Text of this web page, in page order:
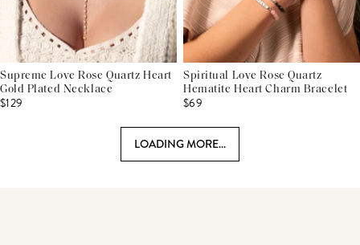
Supreme Love Rose Quartz Heart
Gold Plated Necklace
$129
Spiritual Love Rose Quartz
Hematite Heart Charm Bracelet
$69
LOADING MORE...